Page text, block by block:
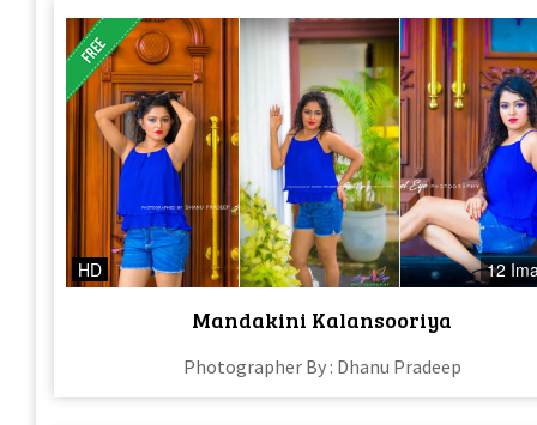
HD 12
Mandakini Kalansooriya
Photographer By : Dhanu Pradeep